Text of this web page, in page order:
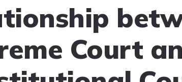
Court